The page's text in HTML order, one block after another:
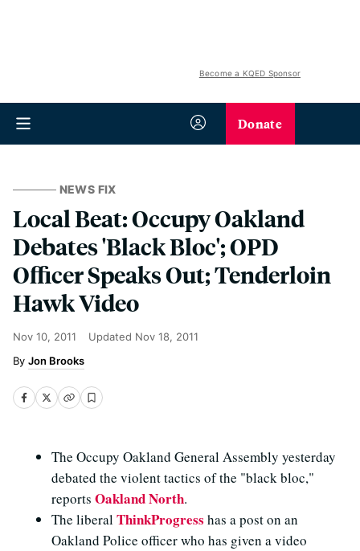
Become a KQED Sponsor
Donate
NEWS FIX
Local Beat: Occupy Oakland
Debates 'Black Bloc'; OPD
Officer Speaks Out; Tenderloin
Hawk Video
Nov 10, 2011 Updated Nov 18, 2011
Jon Brooks
The Occupy Oakland General Assembly yesterday
debated the violent tactics of the "black bloc,"
reports Oakland North.
The liberalThinkProgress has a post on an
Oakland Police officer who has given a video